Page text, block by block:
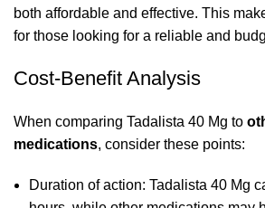
both affordable and effective. This
for those looking for a reliable and
Cost-Benefit Analysis
When comparing Tadalista 40 Mg to
medications, consider these points:
Duration of action: Tadalista 40 Mg